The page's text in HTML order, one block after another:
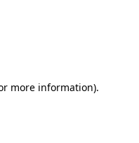
more information).